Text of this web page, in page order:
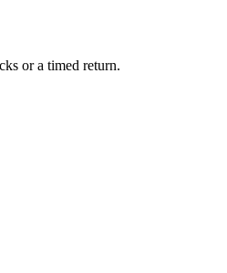
or a timed return.